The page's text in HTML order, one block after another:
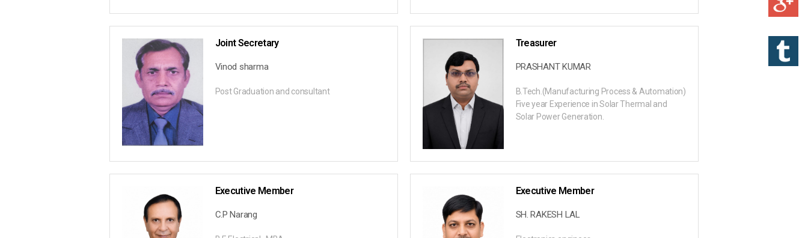
Joint Secretary
Vinod sharma
Post Graduation and consultant
Treasurer
PRASHANT KUMAR
B.Tech.(Manufacturing Process & Automation)
Five year Experience in Solar Thermal and
Solar Power Generation.
Executive Member
C.P Narang
Executive Member
SH. RAKESH LAL